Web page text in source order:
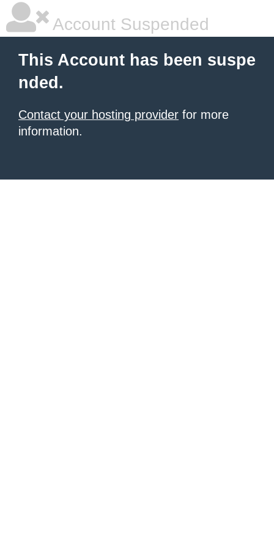
Account Suspended
This Account has been suspe
nded.
Contact your hosting provider for more
information.